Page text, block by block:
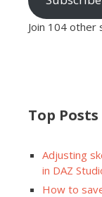
Join 104 other
Top Posts
Adjusting
in DAZ
How to